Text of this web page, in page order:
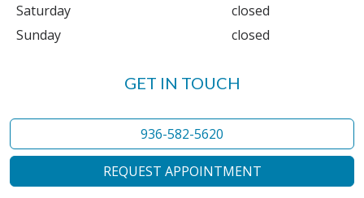
Saturday
closed
Sunday
closed
GET IN TOUCH
936-582-5620
REQUEST APPOINTMENT